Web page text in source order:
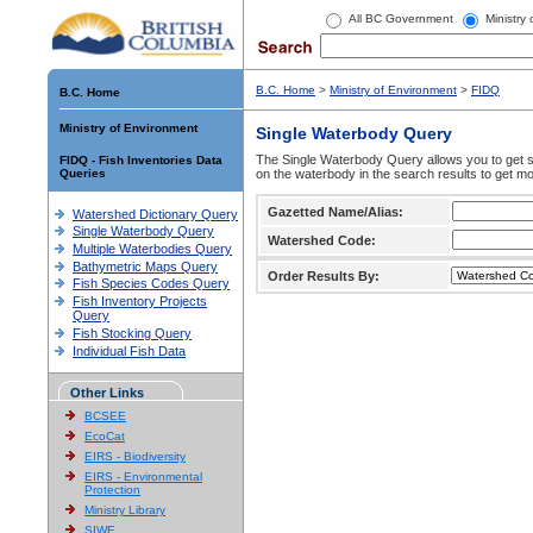
All BC Government Ministry
B.C. Home
Ministry of Environment
FIDQ - Fish Inventories Data
Queries
Watershed Dictionary Query
Single Waterbody Query
Multiple Waterbodies Query
Bathymetric Maps Query
Fish Species Codes Query
Fish Inventory Projects
Query
Fish Stocking Query
Individual Fish Data
Other Links
BCSEE
EcoCat
EIRS - Biodiversity
EIRS - Environmental
Protection
Ministry Library
SIWE
B.C. Home > Ministry of Environment > FIDQ
Single Waterbody Query
The Single Waterbody Query allows you to get
on the waterbody in the search results to get
Gazetted Name/Alias:
Watershed Code:
Order Results By: